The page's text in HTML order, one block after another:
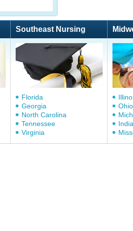
Southeast Nursing
Florida
Georgia
North Carolina
Tennessee
Virginia
Ohio